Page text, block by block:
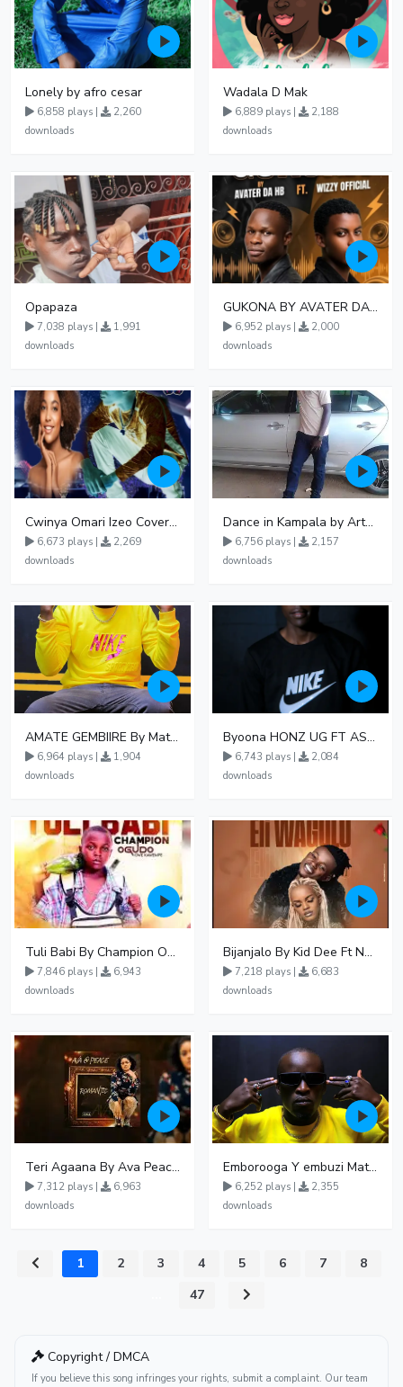
Lonely by afro cesar
6,858 plays |
2,260
downloads
Wadala D Mak
6,889 plays |
2,188
downloads
Opapaza
7,038 plays |
1,991
downloads
GUKONA BY AVATER DA HB FT WIZZY Offical
6,952 plays |
2,000
downloads
Cwinya Omari Izeo Cover fnl
6,673 plays |
2,269
downloads
Dance in Kampala by ArthurLOVE
6,756 plays |
2,157
downloads
AMATE GEMBIIRE By Matter 1996
6,964 plays |
1,904
downloads
Byoona HONZ UG FT ASHENZ
6,743 plays |
2,084
downloads
Tuli Babi By Champion Ogudo
7,846 plays |
6,943
downloads
Bijanjalo By Kid Dee Ft Nesa Nita
7,218 plays |
6,683
downloads
Teri Agaana By Ava Peace Ft Recho Rey
7,312 plays |
6,963
downloads
Emborooga Y embuzi Matter 19
6,252 plays |
2,355
downloads
1 2 3 4 5 6 7
8
47
Copyright / DMCA
If you believe this song infringes your rights, submit a complaint. Our team